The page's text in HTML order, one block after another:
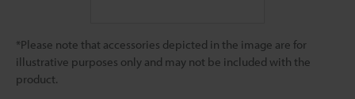
*Please note that accessories depicted in the image are for
illustrative purposes only and may not be included with the
product.